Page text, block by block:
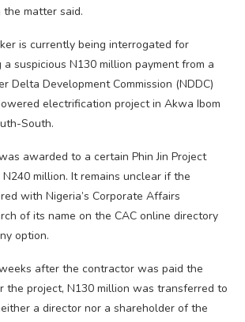
matter said.
is currently being interrogated for
suspicious N130 million payment from a
Delta Development Commission (NDDC)
electrification project in Akwa Ibom
South.
awarded to a certain Phin Jin Project
million. It remains unclear if the
with Nigeria’s Corporate Affairs
of its name on the CAC online directory
option.
after the contractor was paid the
the project, N130 million was transferred to
a director nor a shareholder of the